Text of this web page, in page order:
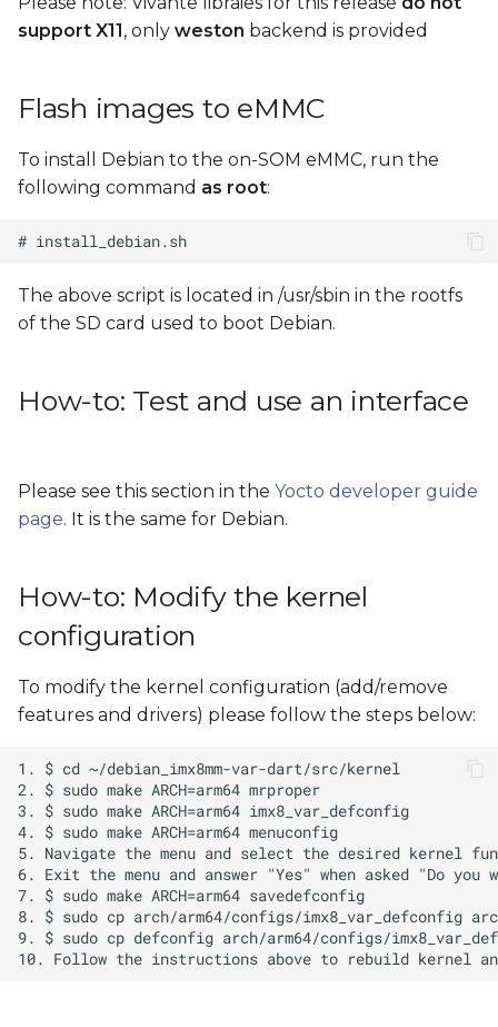
support X11, only weston backend is provided
Flash images to eMMC
To install Debian to the on-SOM eMMC, run the
following command as root:
The above script is located in /usr/sbin in the rootfs
of the SD card used to boot Debian.
How-to: Test and use an interface
Please see this section in the Yocto developer guide
page. It is the same for Debian.
How-to: Modify the kernel
configuration
To modify the kernel configuration (add/remove
features and drivers) please follow the steps below: